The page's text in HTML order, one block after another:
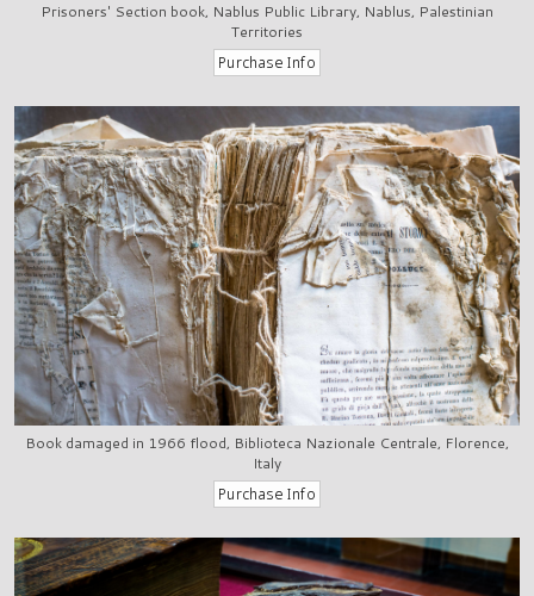
Prisoners' Section book, Nablus Public Library, Nablus, Palestinian
Territories
Book damaged in 1966 flood, Biblioteca Nazionale Centrale, Florence,
Italy